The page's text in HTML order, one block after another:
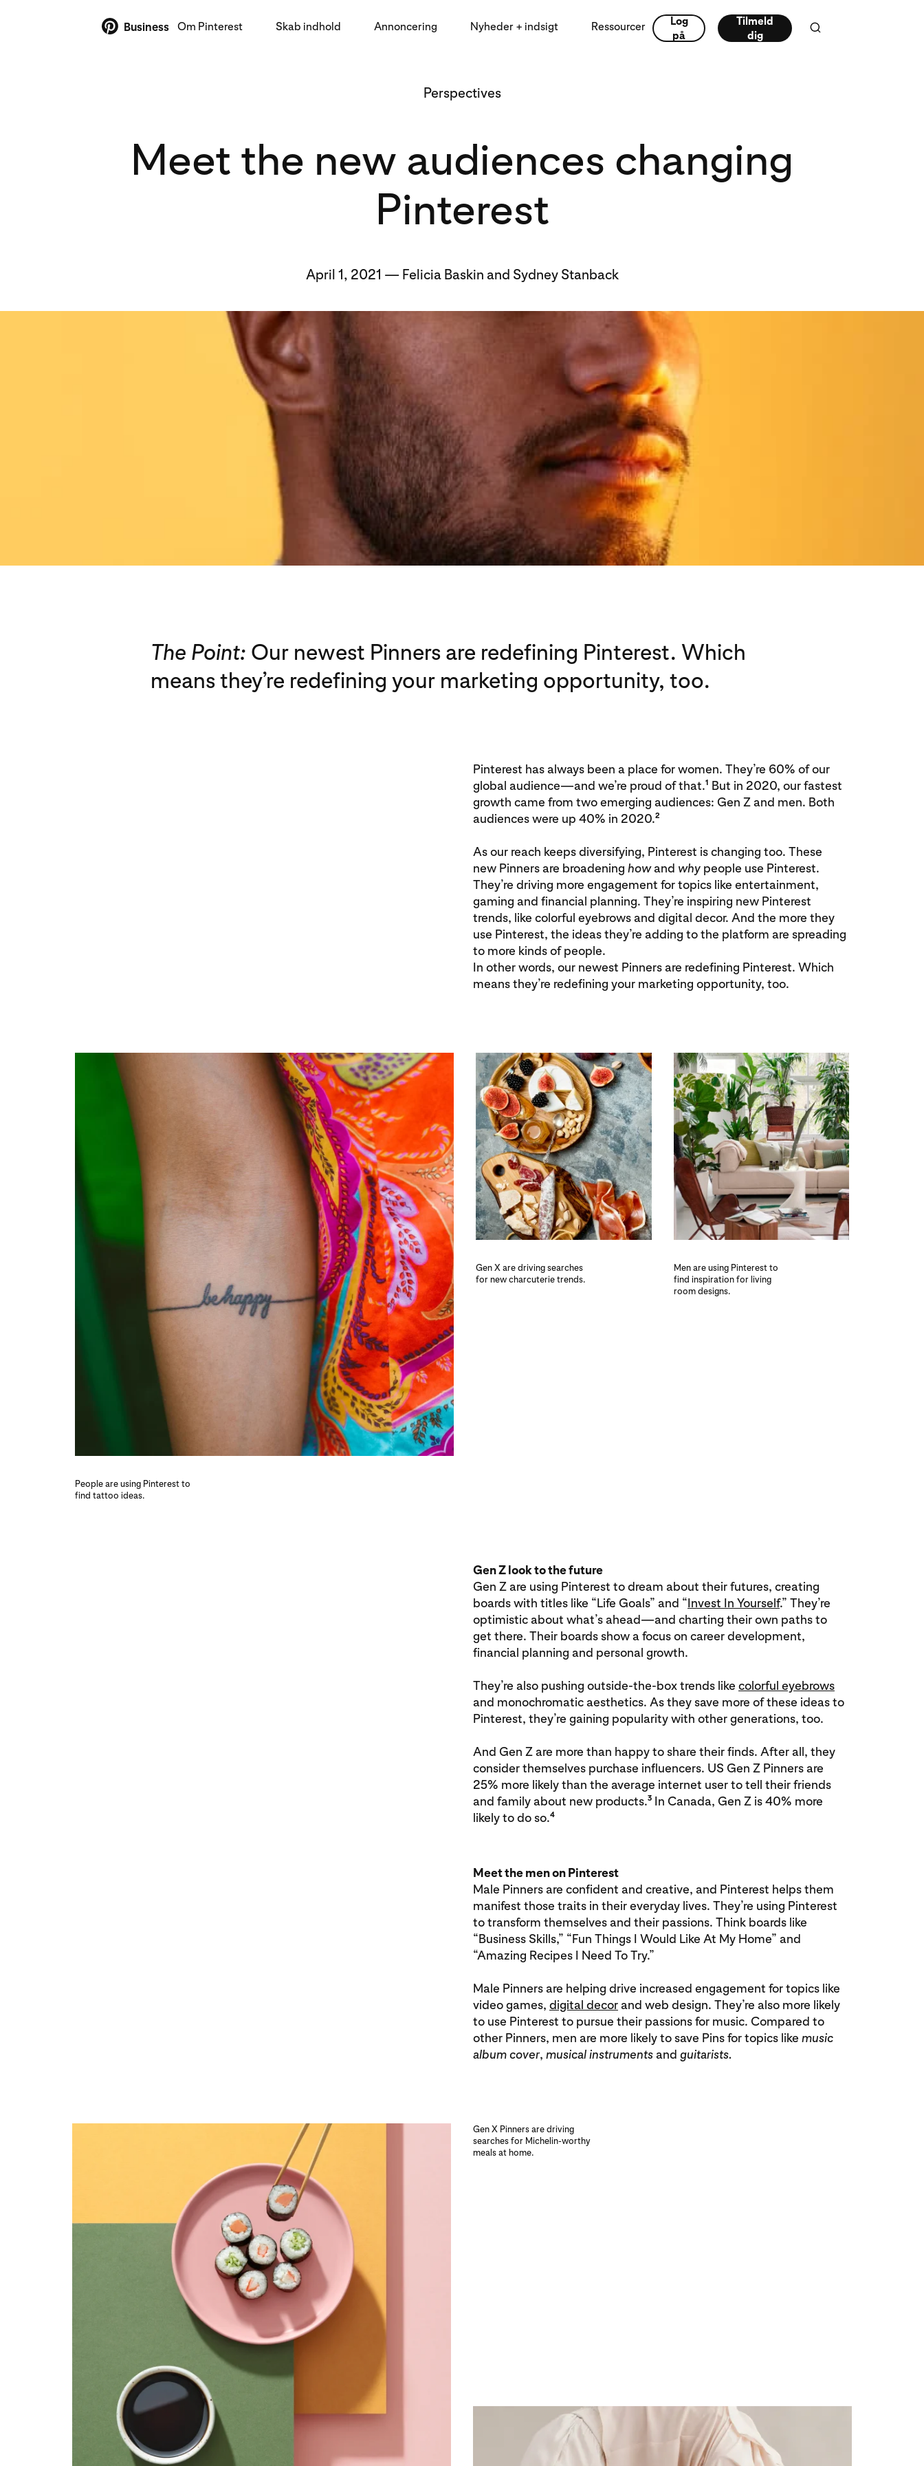
Business Om Pinterest Skab indhold Annoncering Nyheder + indsigt Ressourcer
Log
på
Tilmeld
dig
Perspectives
Meet the new audiences changing
Pinterest
April 1, 2021 — Felicia Baskin and Sydney Stanback
The Point: Our newest Pinners are redefining Pinterest. Which
means they’re redefining your marketing opportunity, too.
Pinterest has always been a place for women. They’re 60% of our
global audience—and we’re proud of that.1 But in 2020, our fastest
growth came from two emerging audiences: Gen Z and men. Both
audiences were up 40% in 2020.2
As our reach keeps diversifying, Pinterest is changing too. These
new Pinners are broadening howand why people use Pinterest.
They’re driving more engagement for topics like entertainment,
gaming and financial planning. They’re inspiring new Pinterest
trends, like colorful eyebrows and digital decor. And the more they
use Pinterest, the ideas they’re adding to the platform are spreading
to more kinds of people.
In other words, our newest Pinners are redefining Pinterest. Which
means they’re redefining your marketing opportunity, too.
People are using Pinterest to
find tattoo ideas.
Gen X are driving searches
for new charcuterie trends.
Men are using Pinterest to
find inspiration for living
room designs.
Gen Z look to the future
Gen Z are using Pinterest to dream about their futures, creating
boards with titles like “Life Goals” and “Invest In Yourself.” They’re
optimistic about what’s ahead—and charting their own paths to
get there. Their boards show a focus on career development,
financial planning and personal growth.
They’re also pushing outside-the-box trends like colorful eyebrows
and monochromatic aesthetics. As they save more of these ideas to
Pinterest, they’re gaining popularity with other generations, too.
And Gen Z are more than happy to share their finds. After all, they
consider themselves purchase influencers. US Gen Z Pinners are
25% more likely than the average internet user to tell their friends
and family about new products.3 In Canada, Gen Z is 40% more
likely to do so.4
Meet the men on Pinterest
Male Pinners are confident and creative, and Pinterest helps them
manifest those traits in their everyday lives. They’re using Pinterest
to transform themselves and their passions. Think boards like
“Business Skills,” “Fun Things I Would Like At My Home” and
“Amazing Recipes I Need To Try.”
Male Pinners are helping drive increased engagement for topics like
video games, digital decorand web design. They’re also more likely
to use Pinterest to pursue their passions for music. Compared to
other Pinners, men are more likely to save Pins for topics like music
album cover, musical instrumentsand guitarists.
Gen X Pinners are driving
searches for Michelin-worthy
meals at home.